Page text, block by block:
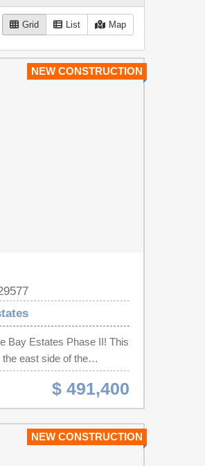
Grid List Map
NEW CONSTRUCTION
Bay Estates Phase II! This
east side of the
is a To Be Built & Sold
It is a 3 Bedroom 2
Wrought Iron
to a Fabulous Entryway!
Accent Lighting in the
$ 491,400
NEW CONSTRUCTION